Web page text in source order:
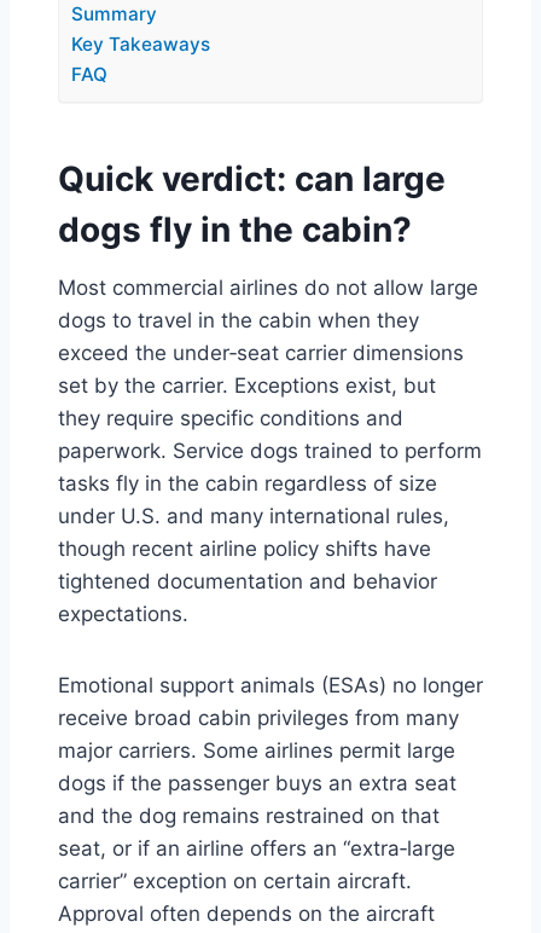
Summary
Key Takeaways
FAQ
Quick verdict: can large
dogs fly in the cabin?
Most commercial airlines do not allow large
dogs to travel in the cabin when they
exceed the under‑seat carrier dimensions
set by the carrier. Exceptions exist, but
they require specific conditions and
paperwork. Service dogs trained to perform
tasks fly in the cabin regardless of size
under U.S. and many international rules,
though recent airline policy shifts have
tightened documentation and behavior
expectations.
Emotional support animals (ESAs) no longer
receive broad cabin privileges from many
major carriers. Some airlines permit large
dogs if the passenger buys an extra seat
and the dog remains restrained on that
seat, or if an airline offers an “extra‑large
carrier” exception on certain aircraft.
Approval often depends on the aircraft